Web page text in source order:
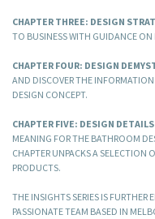
CHAPTER THREE: DESIGN
TO BUSINESS WITH GUIDANCE
CHAPTER FOUR: DESIGN
AND DISCOVER THE
DESIGN CONCEPT.
CHAPTER FIVE: DESIGN
MEANING FOR THE BATHROOM
CHAPTER UNPACKS A SELECTION
PRODUCTS.
THE INSIGHTS SERIES IS FURTHER
PASSIONATE TEAM BASED IN